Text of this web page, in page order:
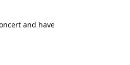
and have